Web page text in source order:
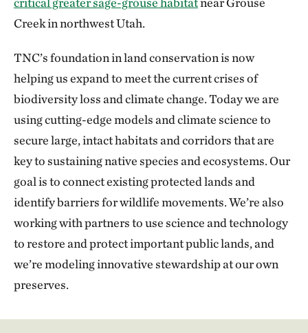
Creek in northwest Utah.
TNC’s foundation in land conservation is now
helping us expand to meet the current crises of
biodiversity loss and climate change. Today we are
using cutting-edge models and climate science to
secure large, intact habitats and corridors that are
key to sustaining native species and ecosystems. Our
goal is to connect existing protected lands and
identify barriers for wildlife movements. We’re also
working with partners to use science and technology
to restore and protect important public lands, and
we’re modeling innovative stewardship at our own
preserves.